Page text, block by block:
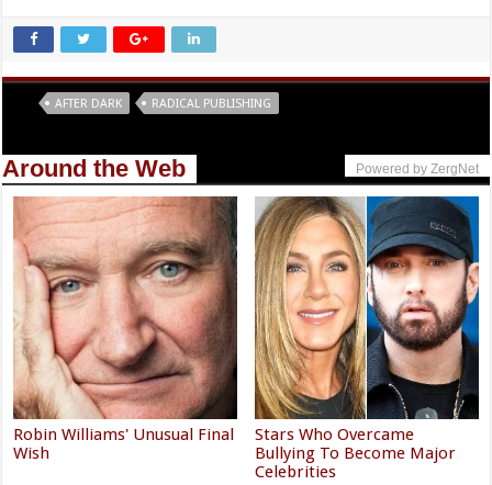
AFTER DARK RADICAL PUBLISHING
Around the Web Powered by ZergNet
Robin Williams' Unusual Final
Wish
Stars Who Overcame
Bullying To Become Major
Celebrities